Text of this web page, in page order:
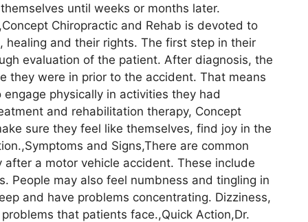
until weeks or months later.
Chiropractic and Rehab is devoted to
and their rights. The first step in their
evaluation of the patient. After diagnosis, the
they were in prior to the accident. That means
physically in activities they had
and rehabilitation therapy, Concept
sure they feel like themselves, find joy in the
and Signs,There are common
a motor vehicle accident. These include
People may also feel numbness and tingling in
and have problems concentrating. Dizziness,
that patients face.,Quick Action,Dr.